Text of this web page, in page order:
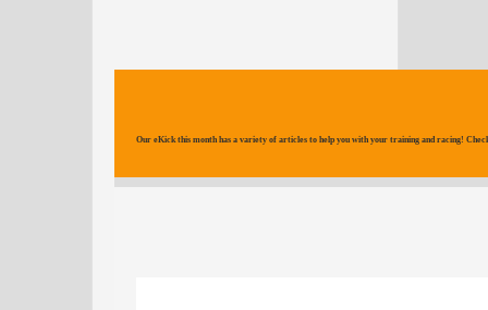
Our eKick this month has a variety of articles to help you with your training and racing!